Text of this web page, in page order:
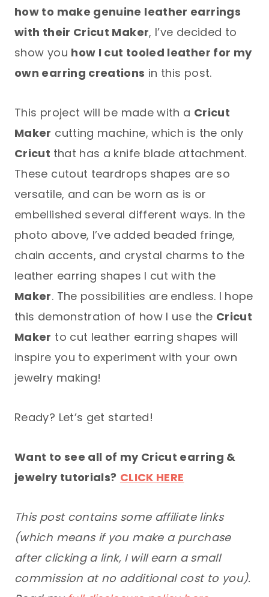
how to make genuine leather earrings
with their Cricut Maker, I’ve decided to
show you how I cut tooled leather for my
own earring creations in this post.
This project will be made with a Cricut
Maker cutting machine, which is the only
Cricut that has a knife blade attachment.
These cutout teardrops shapes are so
versatile, and can be worn as is or
embellished several different ways. In the
photo above, I’ve added beaded fringe,
chain accents, and crystal charms to the
leather earring shapes I cut with the
Maker. The possibilities are endless. I hope
this demonstration of how I use the Cricut
Maker to cut leather earring shapes will
inspire you to experiment with your own
jewelry making!
Ready? Let’s get started!
Want to see all of my Cricut earring &
jewelry tutorials? CLICK HERE
This post contains some affiliate links
(which means if you make a purchase
after clicking a link, I will earn a small
commission at no additional cost to you).